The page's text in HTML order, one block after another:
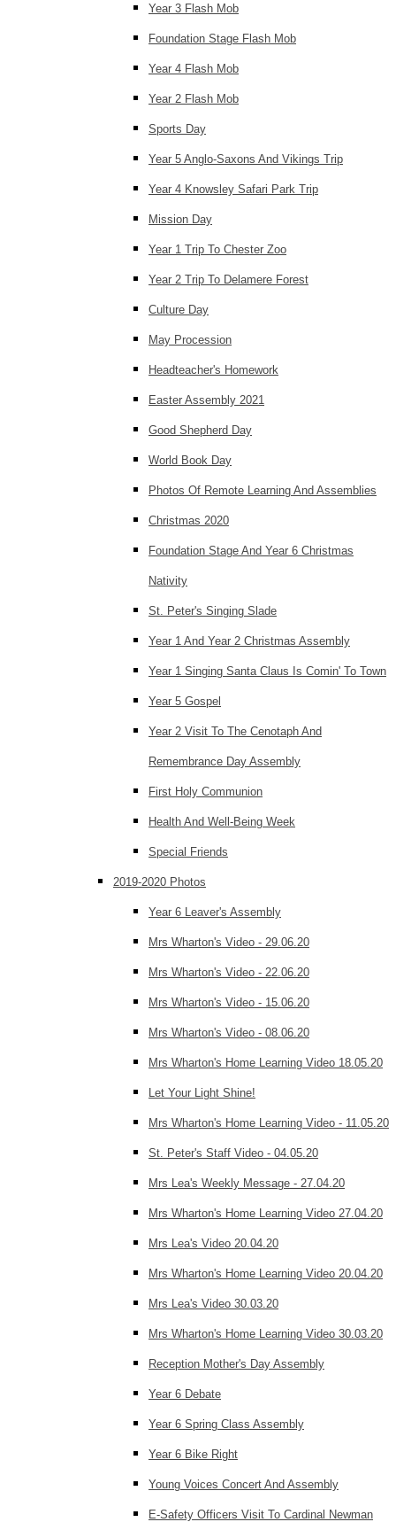
Year 3 Flash Mob
Foundation Stage Flash Mob
Year 4 Flash Mob
Year 2 Flash Mob
Sports Day
Year 5 Anglo-Saxons And Vikings Trip
Year 4 Knowsley Safari Park Trip
Mission Day
Year 1 Trip To Chester Zoo
Year 2 Trip To Delamere Forest
Culture Day
May Procession
Headteacher's Homework
Easter Assembly 2021
Good Shepherd Day
World Book Day
Photos Of Remote Learning And Assemblies
Christmas 2020
Foundation Stage And Year 6 Christmas
Nativity
St. Peter's Singing Slade
Year 1 And Year 2 Christmas Assembly
Year 1 Singing Santa Claus Is Comin' To Town
Year 5 Gospel
Year 2 Visit To The Cenotaph And
Remembrance Day Assembly
First Holy Communion
Health And Well-Being Week
Special Friends
2019-2020 Photos
Year 6 Leaver's Assembly
Mrs Wharton's Video - 29.06.20
Mrs Wharton's Video - 22.06.20
Mrs Wharton's Video - 15.06.20
Mrs Wharton's Video - 08.06.20
Mrs Wharton's Home Learning Video 18.05.20
Let Your Light Shine!
Mrs Wharton's Home Learning Video - 11.05.20
St. Peter's Staff Video - 04.05.20
Mrs Lea's Weekly Message - 27.04.20
Mrs Wharton's Home Learning Video 27.04.20
Mrs Lea's Video 20.04.20
Mrs Wharton's Home Learning Video 20.04.20
Mrs Lea's Video 30.03.20
Mrs Wharton's Home Learning Video 30.03.20
Reception Mother's Day Assembly
Year 6 Debate
Year 6 Spring Class Assembly
Year 6 Bike Right
Young Voices Concert And Assembly
E-Safety Officers Visit To Cardinal Newman